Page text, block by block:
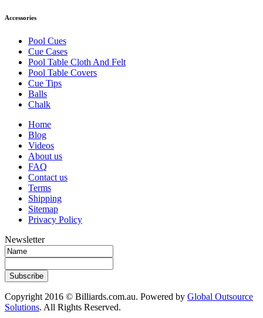
Accessories
Pool Cues
Cue Cases
Pool Table Cloth And Felt
Pool Table Covers
Cue Tips
Balls
Chalk
Home
Blog
Videos
About us
FAQ
Contact us
Terms
Shipping
Sitemap
Privacy Policy
Newsletter
Subscribe
Copyright 2016 © Billiards.com.au. Powered by Global Outsource
Solutions. All Rights Reserved.